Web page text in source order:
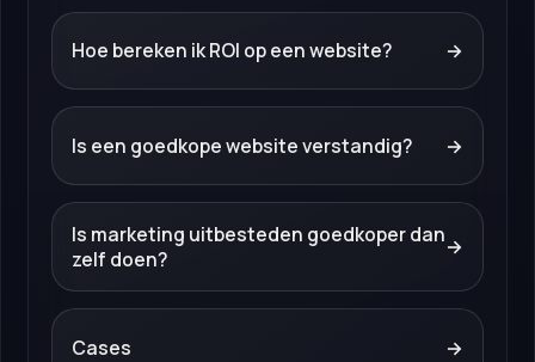
Hoe bereken ik ROI op een website? →
Is een goedkope website verstandig? →
Is marketing uitbesteden goedkoper dan
zelf doen?
→
Cases →